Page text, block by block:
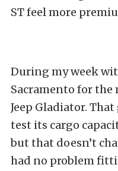
ST feel more
During my week
Sacramento for the
Jeep Gladiator.
test its cargo
but that doesn’t
had no problem